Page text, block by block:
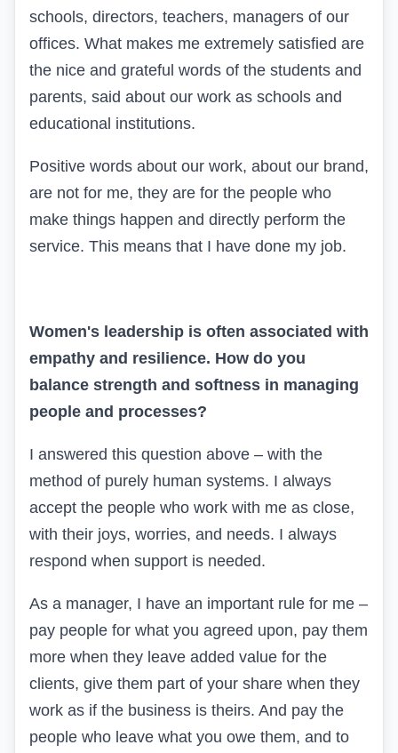
schools, directors, teachers, managers of our
offices. What makes me extremely satisfied are
the nice and grateful words of the students and
parents, said about our work as schools and
educational institutions.
Positive words about our work, about our brand,
are not for me, they are for the people who
make things happen and directly perform the
service. This means that I have done my job.
Women's leadership is often associated with
empathy and resilience. How do you
balance strength and softness in managing
people and processes?
I answered this question above – with the
method of purely human systems. I always
accept the people who work with me as close,
with their joys, worries, and needs. I always
respond when support is needed.
As a manager, I have an important rule for me –
pay people for what you agreed upon, pay them
more when they leave added value for the
clients, give them part of your share when they
work as if the business is theirs. And pay the
people who leave what you owe them, and to